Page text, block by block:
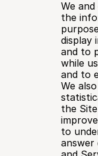
We
the
display
and to
while
and to
We
the
to
answer